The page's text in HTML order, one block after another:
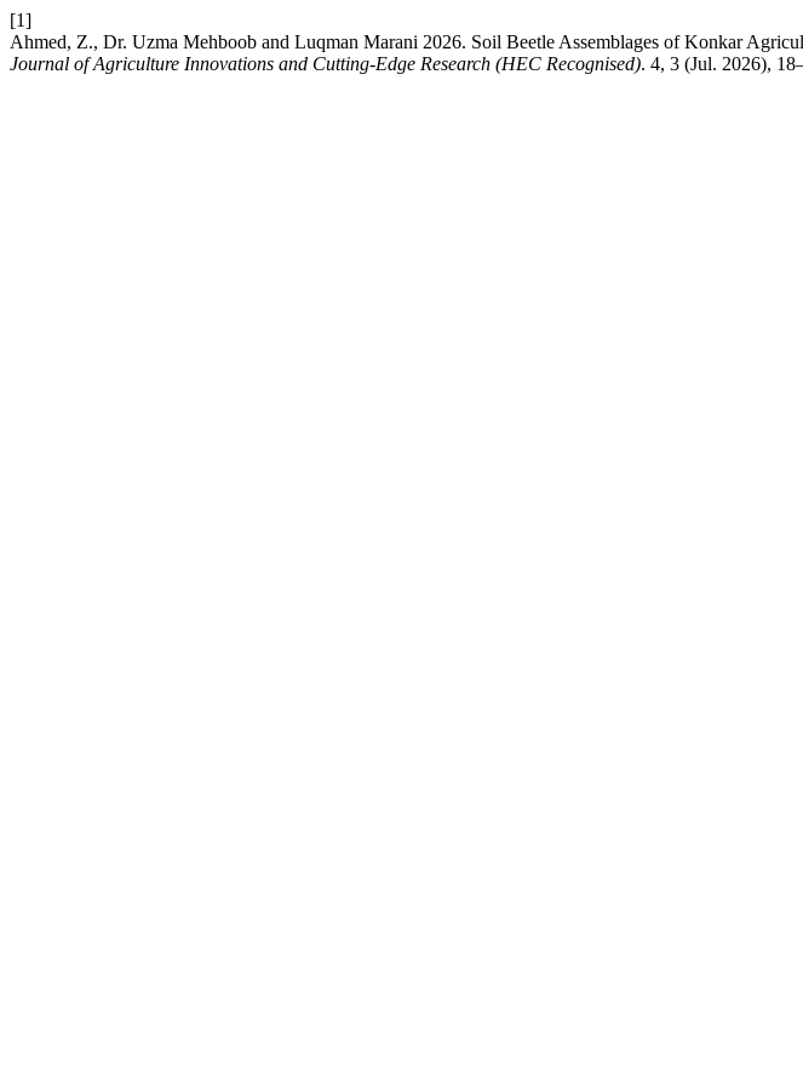
[1]
Ahmed, Z., Dr. Uzma Mehboob and Luqman Marani 2026. Soil Beetle Assemblages of Konkar
Journal of Agriculture Innovations and Cutting-Edge Research (HEC Recognised). 4, 3 (Jul. 2026),